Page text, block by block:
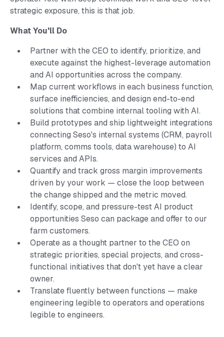
strategic exposure, this is that job.
What You'll Do
Partner with the CEO to identify, prioritize, and
execute against the highest-leverage automation
and AI opportunities across the company.
Map current workflows in each business function,
surface inefficiencies, and design end-to-end
solutions that combine internal tooling with AI.
Build prototypes and ship lightweight integrations
connecting Seso's internal systems (CRM, payroll
platform, comms tools, data warehouse) to AI
services and APIs.
Quantify and track gross margin improvements
driven by your work — close the loop between
the change shipped and the metric moved.
Identify, scope, and pressure-test AI product
opportunities Seso can package and offer to our
farm customers.
Operate as a thought partner to the CEO on
strategic priorities, special projects, and cross-
functional initiatives that don't yet have a clear
owner.
Translate fluently between functions — make
engineering legible to operators and operations
legible to engineers.